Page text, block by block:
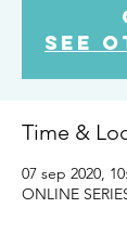
See
Time &
07 sep 2020,
ONLINE